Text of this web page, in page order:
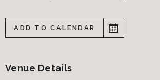
ADD TO CALENDAR
Venue Details